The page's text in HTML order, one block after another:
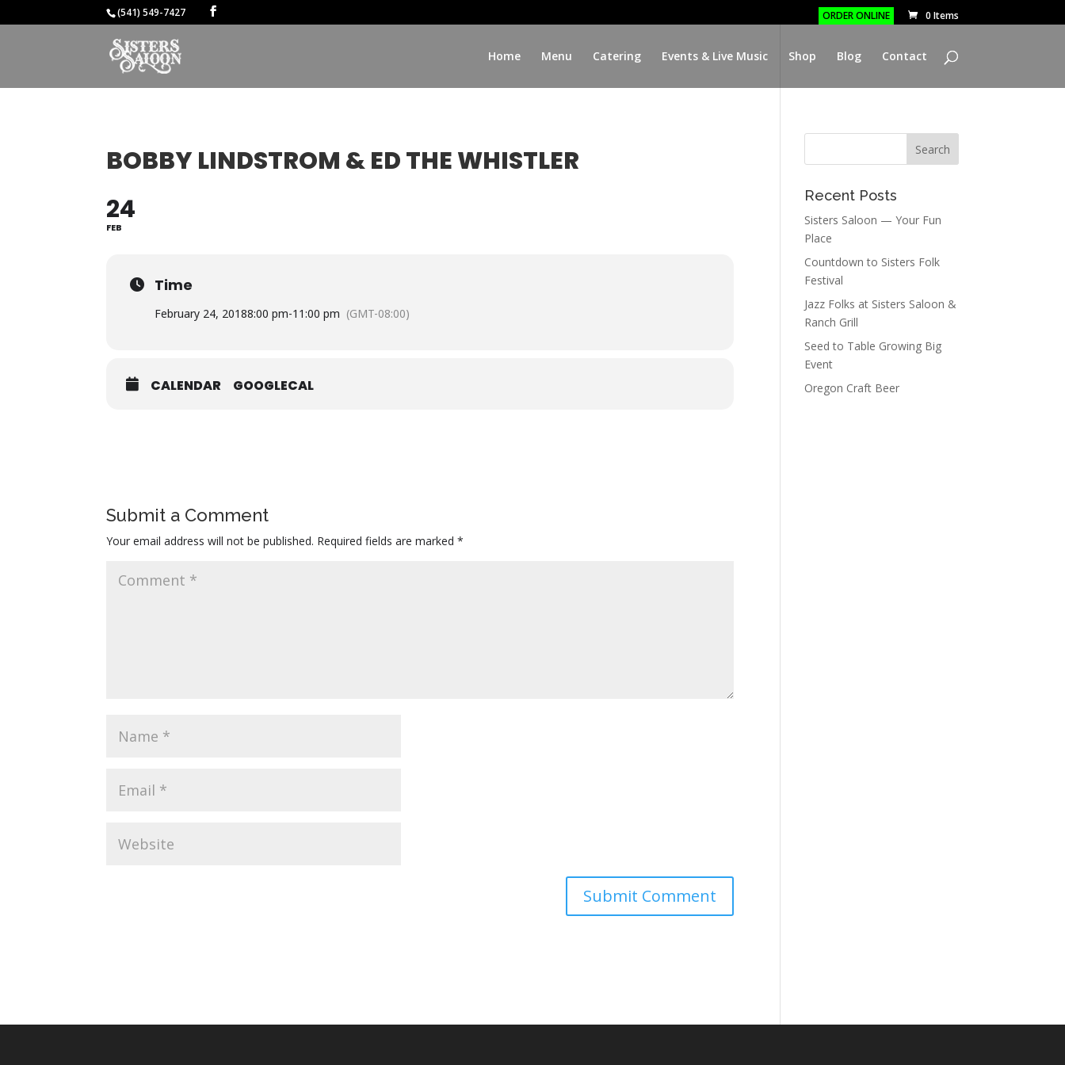
(541) 549-7427 ORDER ONLINE 0 Items
Home Menu Catering Events & Live Music Shop Blog Contact
BOBBY LINDSTROM & ED THE WHISTLER
24
FEB
Time
February 24, 20188:00 pm-11:00 pm (GMT-08:00)
CALENDAR GOOGLECAL
Submit a Comment
Your email address will not be published. Required fields are marked*
Recent Posts
Sisters Saloon — Your Fun
Place
Countdown to Sisters Folk
Festival
Jazz Folks at Sisters Saloon &
Ranch Grill
Seed to Table Growing Big
Event
Oregon Craft Beer